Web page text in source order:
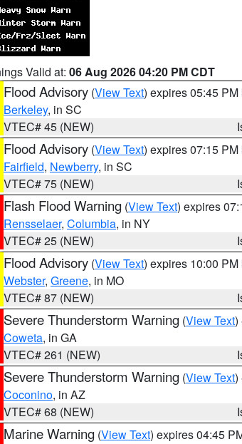
Valid at: 06 Aug 2026 04:20 PM CDT
Flood Advisory (View Text) expires 05:45 PM
Berkeley, in SC
VTEC# 45 (NEW)
Flood Advisory (View Text) expires 07:15 PM
Fairfield, Newberry, in SC
VTEC# 75 (NEW)
Flash Flood Warning (View Text) expires
Rensselaer, Columbia, in NY
VTEC# 25 (NEW)
Flood Advisory (View Text) expires 10:00 PM
Webster, Greene, in MO
VTEC# 87 (NEW)
Severe Thunderstorm Warning (View Text)
Coweta, in GA
VTEC# 261 (NEW)
Severe Thunderstorm Warning (View Text)
Coconino, in AZ
VTEC# 68 (NEW)
Marine Warning (View Text) expires 04:45